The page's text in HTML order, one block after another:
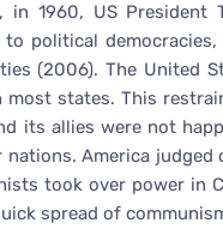
in 1960, US
political
(2006). The United
most states. This
its allies were not
America
took over power in
spread of